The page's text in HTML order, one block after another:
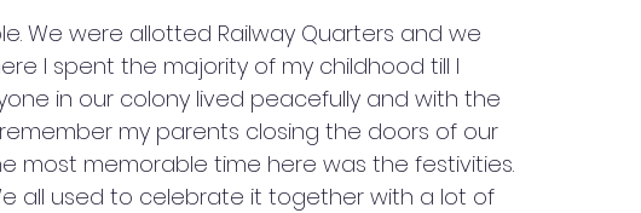
We were allotted Railway Quarters and we
I spent the majority of my childhood till I
in our colony lived peacefully and with the
my parents closing the doors of our
most memorable time here was the festivities.
all used to celebrate it together with a lot of